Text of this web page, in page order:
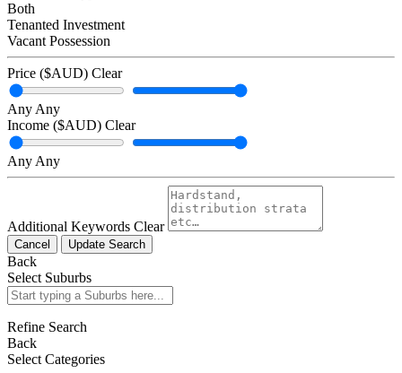
Both
Tenanted Investment
Vacant Possession
Price ($AUD) Clear
Any Any
Income ($AUD) Clear
Any Any
Additional Keywords Clear
Cancel Update Search
Back
Select Suburbs
Refine Search
Back
Select Categories